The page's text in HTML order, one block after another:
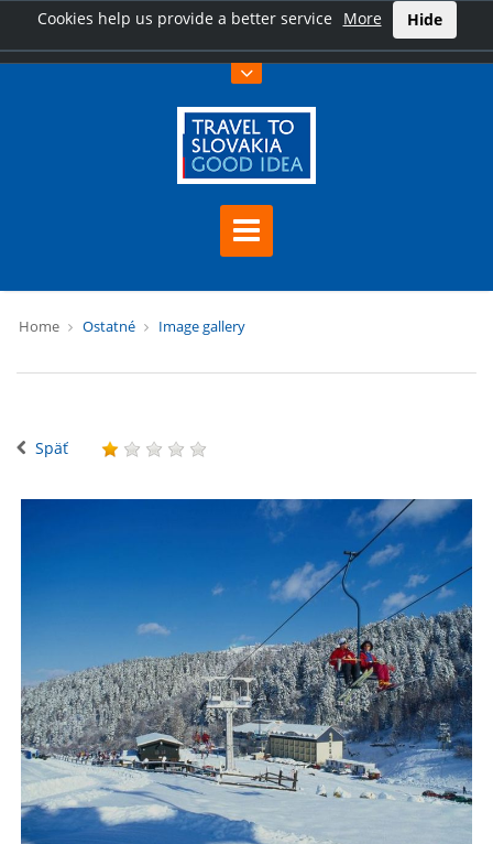
Cookies help us provide a better service More Hide
Home Ostatné Image gallery
Späť